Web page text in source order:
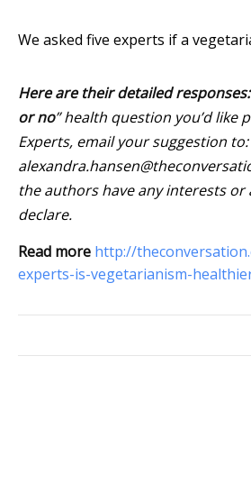
We asked five experts if a
Here are their detailed responses:
or no” health question you’d like
Experts, email your suggestion to:
the authors have any interests
declare.
Read more http://
experts-is-vegetarianism-